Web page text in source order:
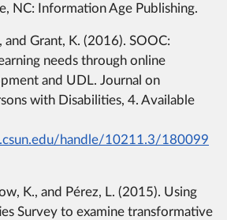
NC: Information Age Publishing.
and Grant, K. (2016). SOOC:
needs through online
and UDL. Journal on
with Disabilities, 4. Available
handle/10211.3/180099
K., and Pérez, L. (2015). Using
Survey to examine transformative